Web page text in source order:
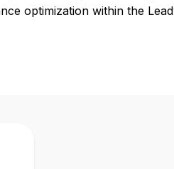
optimization within the